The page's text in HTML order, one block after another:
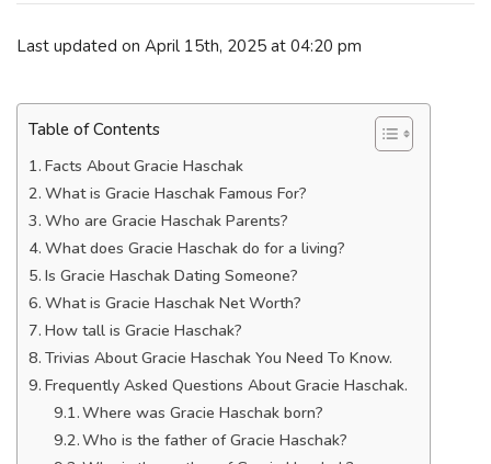
Last updated on April 15th, 2025 at 04:20 pm
Table of Contents
Facts About Gracie Haschak
What is Gracie Haschak Famous For?
Who are Gracie Haschak Parents?
What does Gracie Haschak do for a living?
Is Gracie Haschak Dating Someone?
What is Gracie Haschak Net Worth?
How tall is Gracie Haschak?
Trivias About Gracie Haschak You Need To Know.
Frequently Asked Questions About Gracie Haschak.
Where was Gracie Haschak born?
Who is the father of Gracie Haschak?